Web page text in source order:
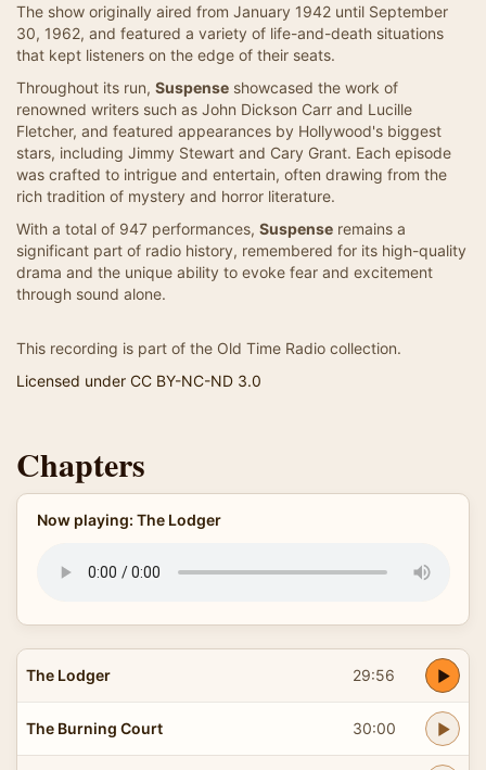
The show originally aired from January 1942 until September
30, 1962, and featured a variety of life-and-death situations
that kept listeners on the edge of their seats.
Throughout its run, Suspense showcased the work of
renowned writers such as John Dickson Carr and Lucille
Fletcher, and featured appearances by Hollywood's biggest
stars, including Jimmy Stewart and Cary Grant. Each episode
was crafted to intrigue and entertain, often drawing from the
rich tradition of mystery and horror literature.
With a total of 947 performances, Suspense remains a
significant part of radio history, remembered for its high-quality
drama and the unique ability to evoke fear and excitement
through sound alone.
This recording is part of the Old Time Radio collection.
Licensed under CC BY-NC-ND 3.0
Chapters
Now playing: The Lodger
The Lodger 29:56
The Burning Court 30:00